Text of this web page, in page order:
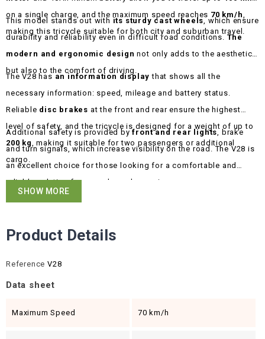
on a single charge, and the maximum speed reaches 70 km/h
making this tricycle suitable for both city and suburban travel.
This model stands out with its sturdy cast wheels , which ensure
durability and reliability even in difficult road conditions. The
modern and ergonomic design not only adds to the aesthetics
but also to the comfort of driving.
The V28 has an information display that shows all the
necessary information: speed, mileage and battery status.
Reliable disc brakes at the front and rear ensure the highest
level of safety, and the tricycle is designed for a weight of up to
200 kg , making it suitable for two passengers or additional
cargo.
Additional safety is provided byfront and rear lights , brake
and turn signals, which increase visibility on the road. The V28 is
an excellent choice for those looking for a comfortable and
reliable solution for everyday or longer journeys.
SHOW MORE
Product Details
Reference V28
Data sheet
Maximum Speed 70 km/h